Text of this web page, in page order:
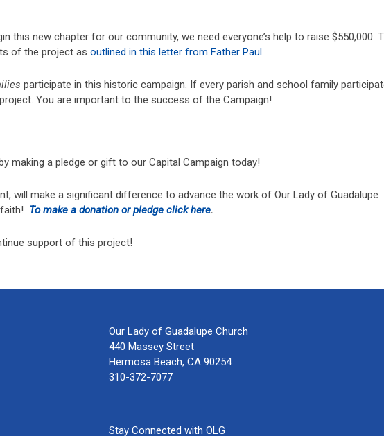
this new chapter for our community, we need everyone’s help to raise $550,000.
of the project as outlined in this letter from Father Paul.
participate in this historic campaign. If every parish and school family
You are important to the success of the Campaign!
making a pledge or gift to our Capital Campaign today!
will make a significant difference to advance the work of Our Lady of Guadalupe
To make a donation or pledge click here.
support of this project!
Our Lady of Guadalupe Church
440 Massey Street
Hermosa Beach, CA 90254
310-372-7077
Stay Connected with OLG